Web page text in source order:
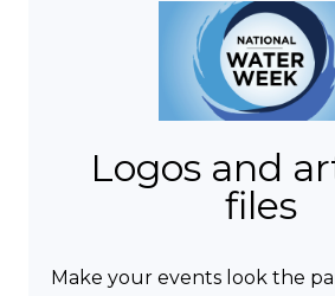
Logos and
files
Make your events look the